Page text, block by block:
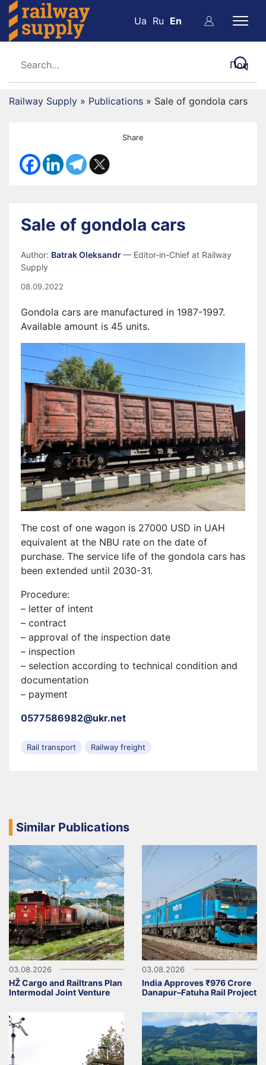
Ua Ru En
Railway Supply » Publications » Sale of gondola cars
Share
Sale of gondola cars
Author: Batrak Oleksandr— Editor-in-Chief at Railway
Supply
08.09.2022
Gondola cars are manufactured in 1987-1997.
Available amount is 45 units.
The cost of one wagon is 27000 USD in UAH
equivalent at the NBU rate on the date of
purchase. The service life of the gondola cars has
been extended until 2030-31.
Procedure:
– letter of intent
– contract
– approval of the inspection date
– inspection
– selection according to technical condition and
documentation
– payment
0577586982@ukr.net
Rail transport Railway freight
Similar Publications
03.08.2026
HŽ Cargo and Railtrans Plan
Intermodal Joint Venture
03.08.2026
India Approves ₹976 Crore
Danapur–Fatuha Rail Project